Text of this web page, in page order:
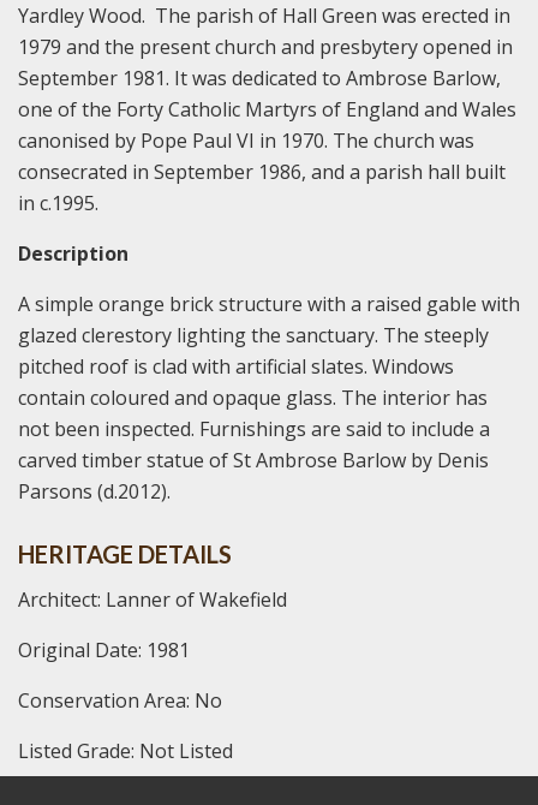
Yardley Wood. The parish of Hall Green was erected in
1979 and the present church and presbytery opened in
September 1981. It was dedicated to Ambrose Barlow,
one of the Forty Catholic Martyrs of England and Wales
canonised by Pope Paul VI in 1970. The church was
consecrated in September 1986, and a parish hall built
in c.1995.
Description
A simple orange brick structure with a raised gable with
glazed clerestory lighting the sanctuary. The steeply
pitched roof is clad with artificial slates. Windows
contain coloured and opaque glass. The interior has
not been inspected. Furnishings are said to include a
carved timber statue of St Ambrose Barlow by Denis
Parsons (d.2012).
HERITAGE DETAILS
Architect: Lanner of Wakefield
Original Date: 1981
Conservation Area: No
Listed Grade: Not Listed